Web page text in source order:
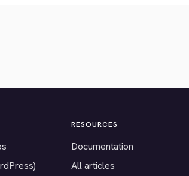
RESOURCES
Documentation
All articles